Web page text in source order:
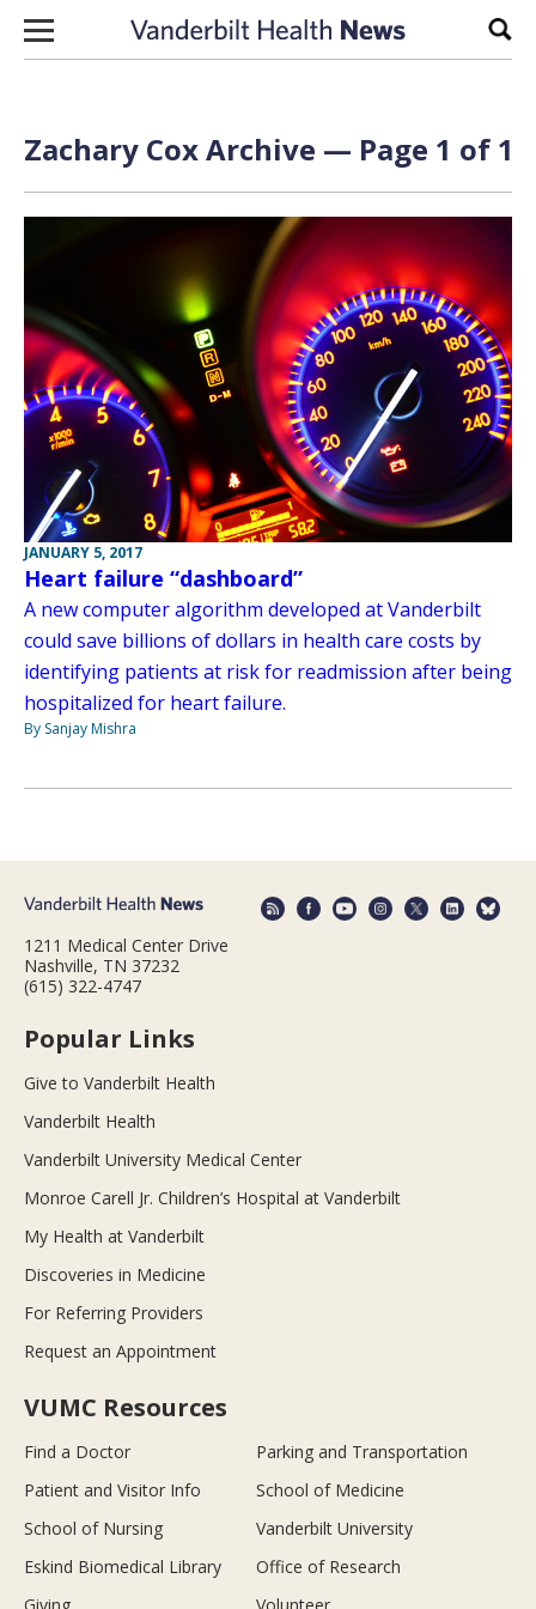
Skip to content
Zachary Cox Archive — Page 1 of 1
JANUARY 5, 2017
Heart failure “dashboard”
A new computer algorithm developed at Vanderbilt
could save billions of dollars in health care costs by
identifying patients at risk for readmission after being
hospitalized for heart failure.
By Sanjay Mishra
1211 Medical Center Drive
Nashville, TN 37232
(615) 322-4747
Popular Links
Give to Vanderbilt Health
Vanderbilt Health
Vanderbilt University Medical Center
Monroe Carell Jr. Children’s Hospital at Vanderbilt
My Health at Vanderbilt
Discoveries in Medicine
For Referring Providers
Request an Appointment
VUMC Resources
Find a Doctor
Parking and Transportation
Patient and Visitor Info
School of Medicine
School of Nursing
Vanderbilt University
Eskind Biomedical Library
Office of Research
Giving
Volunteer